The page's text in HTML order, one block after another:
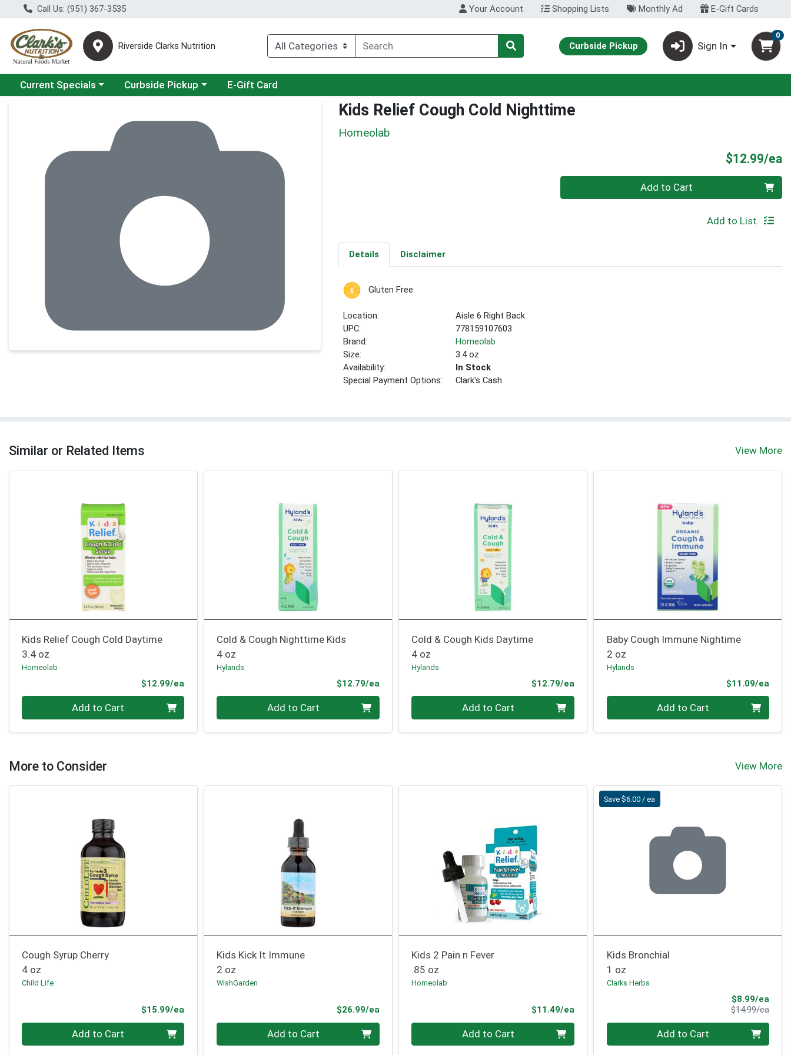
Call Us: (951) 367-3535 Your Account Shopping Lists Monthly Ad E-Gift Cards
Riverside Clarks Nutrition Curbside Pickup Sign In
0
Choose a category menu
Current Specials Choose a category menu
Curbside Pickup E-Gift Card
Kids Relief Cough Cold Nighttime
Homeolab
$12.99/ea
Quantity 0 Add to Cart
Add to List
Details Disclaimer
Gluten Free
Location:
Aisle 6 Right Back
UPC:
778159107603
Brand:
Homeolab
Size:
3.4 oz
Availability:
In Stock
Special Payment Options:
Clark's Cash
Similar or Related Items View More
Kids Relief Cough Cold Daytime
3.4 oz
Homeolab
$12.99/ea
Add to Cart
Cold & Cough Nighttime Kids
4 oz
Hylands
$12.79/eaProduct Price
Add to Cart
Cold & Cough Kids Daytime
4 oz
Hylands
$12.79/eaProduct Price
Add to Cart
Baby Cough Immune Nightime
2 oz
Hylands
$11.09/ea
Add to Cart
More to Consider View More
Cough Syrup Cherry
4 oz
Child Life
$15.99/ea
Quantity 0 Add to Cart
Kids Kick It Immune
2 oz
WishGarden
$26.99/eaProduct Price
Quantity 0 Add to Cart
Kids 2 Pain n Fever
.85 oz
Homeolab
$11.49/eaProduct Price
Quantity 0 Add to Cart
Save $6.00 / ea
Kids Bronchial
1 oz
Clarks Herbs
$8.99/eaSale
$14.99/ea
Quantity 0 Add to Cart